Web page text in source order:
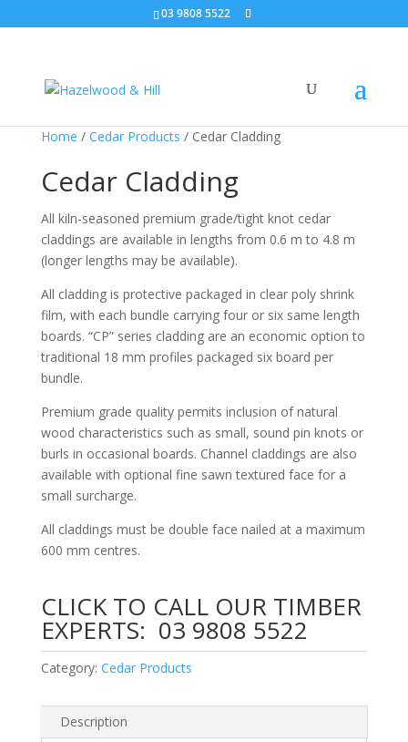
03 9808 5522
Home / Cedar Products / Cedar Cladding
Cedar Cladding
All kiln-seasoned premium grade/tight knot cedar
claddings are available in lengths from 0.6 m to 4.8 m
(longer lengths may be available).
All cladding is protective packaged in clear poly shrink
film, with each bundle carrying four or six same length
boards. “CP” series cladding are an economic option to
traditional 18 mm profiles packaged six board per
bundle.
Premium grade quality permits inclusion of natural
wood characteristics such as small, sound pin knots or
burls in occasional boards. Channel claddings are also
available with optional fine sawn textured face for a
small surcharge.
All claddings must be double face nailed at a maximum
600 mm centres.
CLICK TO CALL OUR TIMBER
EXPERTS: 03 9808 5522
Category: Cedar Products
Description